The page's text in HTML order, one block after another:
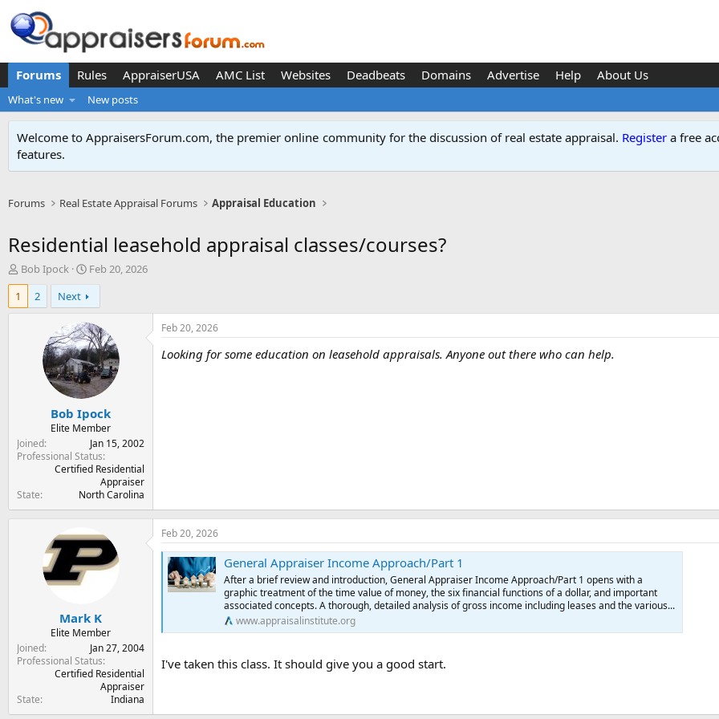
Forums Rules AppraiserUSA AMC List Websites Deadbeats Domains Advertise Help About Us
What's new New posts
Welcome to AppraisersForum.com, the premier online community for the discussion of real estate appraisal. Register a free
features.
Forums Real Estate Appraisal Forums Appraisal Education
Residential leasehold appraisal classes/courses?
T
h
e
r
Bob Ipock
S
t
a
r
t
d
a
t
e
Feb 20, 2026
1
2 Next
Bob Ipock
Elite Member
Joined
Jan 15, 2002
Professional Status
Certified Residential
Appraiser
State
North Carolina
Feb 20, 2026
Looking for some education on leasehold appraisals. Anyone out there who can help.
Mark K
Elite Member
Joined
Jan 27, 2004
Professional Status
Certified Residential
Appraiser
State
Indiana
Feb 20, 2026
General Appraiser Income Approach/Part 1
After a brief review and introduction, General Appraiser Income Approach/Part 1 opens with a
graphic treatment of the time value of money, the six financial functions of a dollar, and important
associated concepts. A thorough, detailed analysis of gross income including leases and the various...
www.appraisalinstitute.org
I've taken this class. It should give you a good start.